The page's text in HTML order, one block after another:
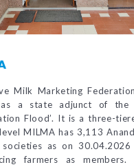
Milk Marketing
a state adjunct of the
Flood’. It is a three-
MILMA has 3,113
as on
farmers as members.